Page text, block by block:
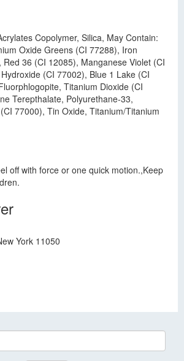
Copolymer, Silica, May Contain:
Oxide Greens (CI 77288), Iron
36 (CI 12085), Manganese Violet (CI
(CI 77002), Blue 1 Lake (CI
Titanium Dioxide (CI
Terepthalate, Polyurethane-33,
77000), Tin Oxide, Titanium/Titanium
off with force or one quick motion.,Keep
York 11050